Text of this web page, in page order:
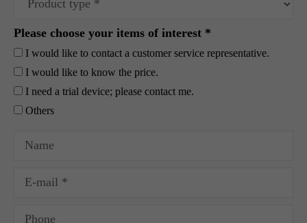
Please choose your items of interest *
I would like to contact a customer service representative.
I would like to know the price.
I need a trial device; please contact me.
Others